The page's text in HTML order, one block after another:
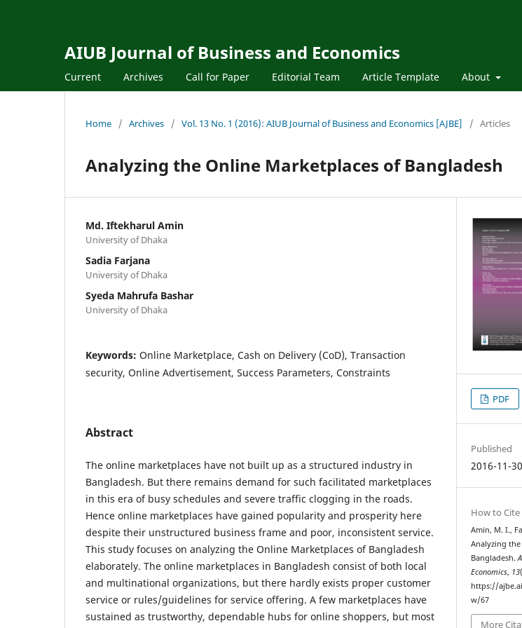
AIUB Journal of Business and Economics
Current Archives Call for Paper Editorial Team Article Template About
Home / Archives / Vol. 13 No. 1 (2016): AIUB Journal of Business and Economics [AJBE] / Articles
Analyzing the Online Marketplaces of Bangladesh
Md. Iftekharul Amin
University of Dhaka
Sadia Farjana
University of Dhaka
Syeda Mahrufa Bashar
University of Dhaka
Keywords: Online Marketplace, Cash on Delivery (CoD), Transaction
security, Online Advertisement, Success Parameters, Constraints
Abstract
The online marketplaces have not built up as a structured industry in
Bangladesh. But there remains demand for such facilitated marketplaces
in this era of busy schedules and severe traffic clogging in the roads.
Hence online marketplaces have gained popularity and prosperity here
despite their unstructured business frame and poor, inconsistent service.
This study focuses on analyzing the Online Marketplaces of Bangladesh
elaborately. The online marketplaces in Bangladesh consist of both local
and multinational organizations, but there hardly exists proper customer
service or rules/guidelines for service offering. A few marketplaces have
sustained as trustworthy, dependable hubs for online shoppers, but most
PDF
Published
2016-11-30
How to Cite
Amin, M. I.,
Analyzing
Bangladesh.
Economics, 13
https://
w/67
More